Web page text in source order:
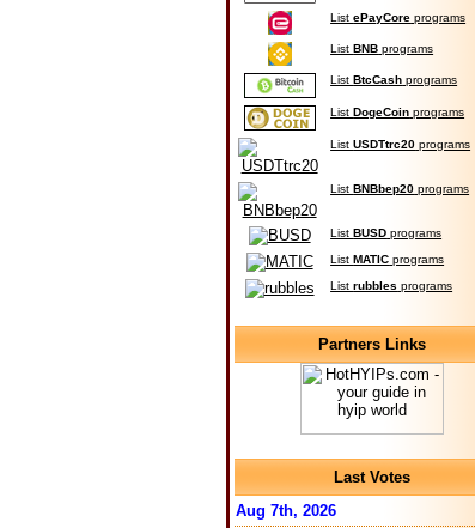
ListePayCore programs
ListBNB programs
ListBtcCash programs
ListDogeCoin programs
ListUSDTtrc20 programs
ListBNBbep20 programs
ListBUSD programs
ListMATIC programs
Listrubbles programs
Partners Links
Last Votes
Aug 7th, 2026